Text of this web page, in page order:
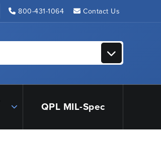
800-431-1064 Contact Us
QPL MIL-Spec